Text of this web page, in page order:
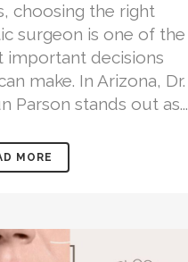
choosing the right
surgeon is one of the
important decisions
make. In Arizona, Dr.
Parson stands out as...
MORE